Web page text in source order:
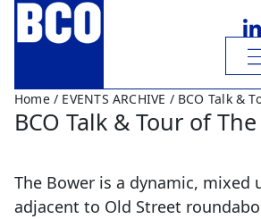
Home/ EVENTS ARCHIVE / BCO Talk &
BCO Talk & Tour of
The Bower is a dynamic, mixed
adjacent to Old Street